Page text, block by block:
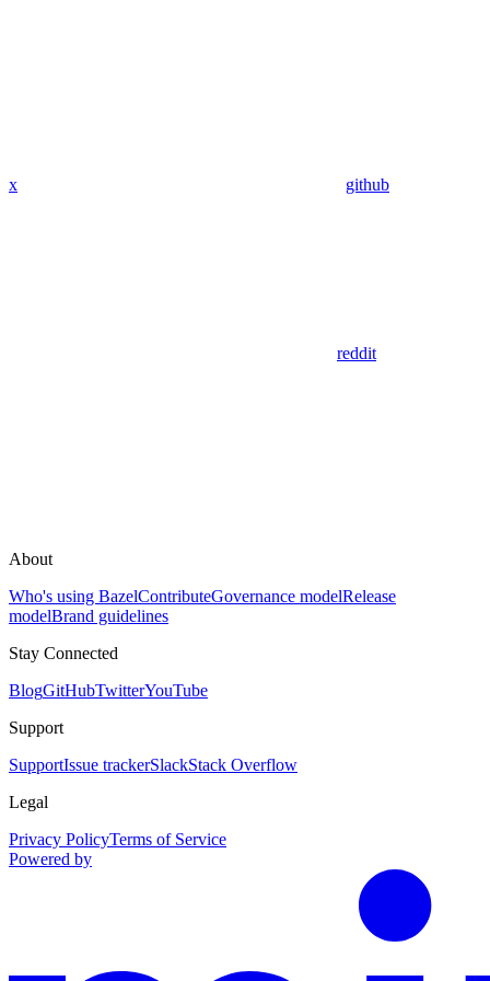
x github
reddit
About
Who's using BazelContributeGovernance modelRelease
modelBrand guidelines
Stay Connected
BlogGitHubTwitterYouTube
Support
SupportIssue trackerSlackStack Overflow
Legal
Privacy PolicyTerms of Service
Powered by